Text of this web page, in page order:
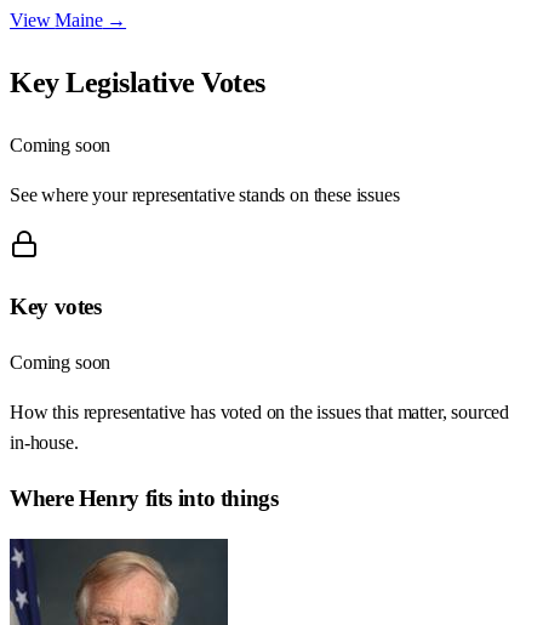
ViewMaine→
Key Legislative Votes
Coming soon
See where your representative stands on these issues
Key votes
Coming soon
How this representative has voted on the issues that matter, sourced
in-house.
WhereHenryfits into things